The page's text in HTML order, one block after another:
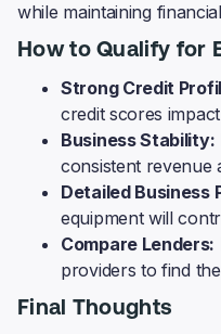
while maintaining
How to Qualify for
Strong Credit
credit scores
Business Stability:
consistent revenue
Detailed Business
equipment will
Compare Lenders:
providers to find
Final Thoughts